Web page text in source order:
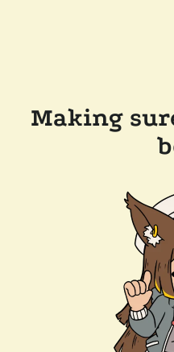
Making